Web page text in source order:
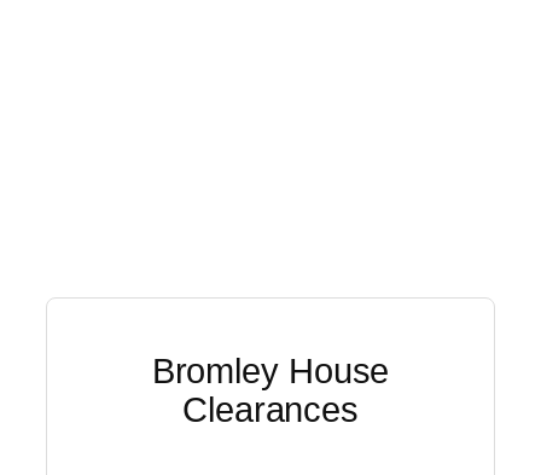
Bromley House
Clearances